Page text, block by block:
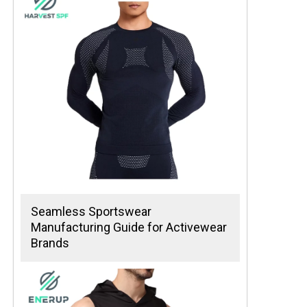
Seamless Sportswear
Manufacturing Guide for Activewear
Brands